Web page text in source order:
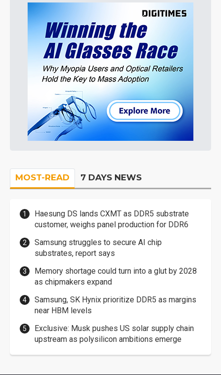
MOST-READ 7 DAYS NEWS
Haesung DS lands CXMT as DDR5 substrate
customer, weighs panel production for DDR6
Samsung struggles to secure AI chip
substrates, report says
Memory shortage could turn into a glut by 2028
as chipmakers expand
Samsung, SK Hynix prioritize DDR5 as margins
near HBM levels
Exclusive: Musk pushes US solar supply chain
upstream as polysilicon ambitions emerge